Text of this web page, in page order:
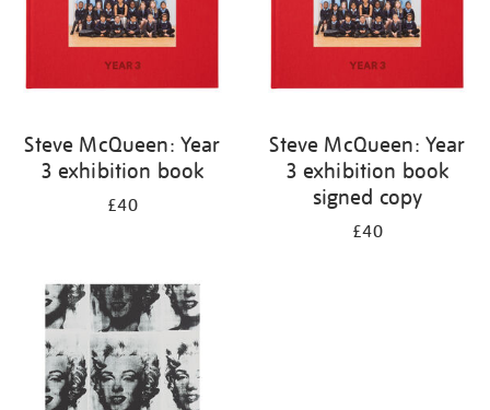
Steve McQueen: Year
3 exhibition book
£40
Steve McQueen: Year
3 exhibition book
signed copy
£40